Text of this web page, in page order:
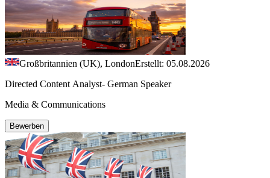
Großbritannien (UK), LondonErstellt: 05.08.2026
Directed Content Analyst- German Speaker
Media & Communications
Bewerben